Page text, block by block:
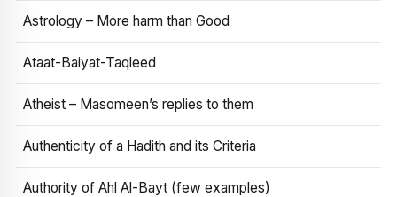
Astrology – More harm than Good
Ataat-Baiyat-Taqleed
Atheist – Masomeen’s replies to them
Authenticity of a Hadith and its Criteria
Authority of Ahl Al-Bayt (few examples)